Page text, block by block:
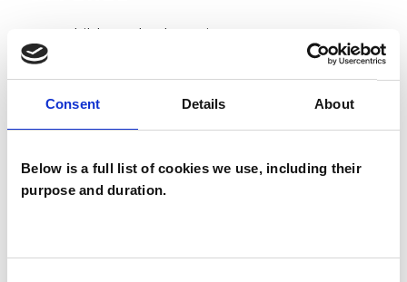
Consent Details About
Below is a full list of cookies we use, including their
purpose and duration.Sarah Marx